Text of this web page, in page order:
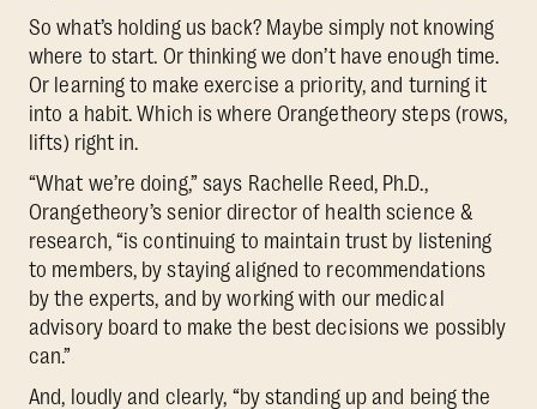
So what’s holding us back? Maybe simply not knowing
where to start. Or thinking we don’t have enough time.
Or learning to make exercise a priority, and turning it
into a habit. Which is where Orangetheory steps (rows,
lifts) right in.
“What we’re doing,” says Rachelle Reed, Ph.D.,
Orangetheory’s senior director of health science &
research, “is continuing to maintain trust by listening
to members, by staying aligned to recommendations
by the experts, and by working with our medical
advisory board to make the best decisions we possibly
can.”
And, loudly and clearly, “by standing up and being the